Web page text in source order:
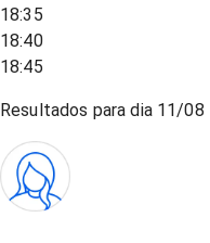
18:35
18:40
18:45
Resultados para dia 11/08